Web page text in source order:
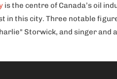
is the centre of Canada’s oil
this city. Three notable
Storwick, and singer and